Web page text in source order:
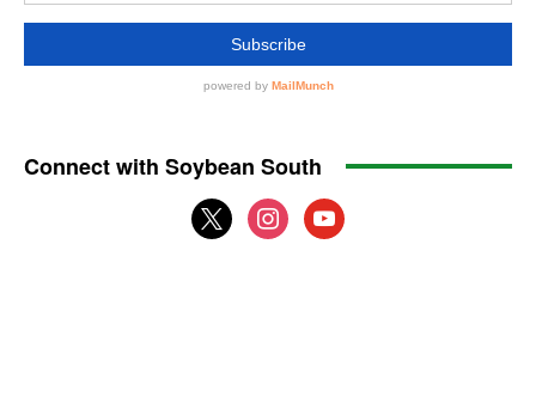
Connect with Soybean South
x
instagram
youtube